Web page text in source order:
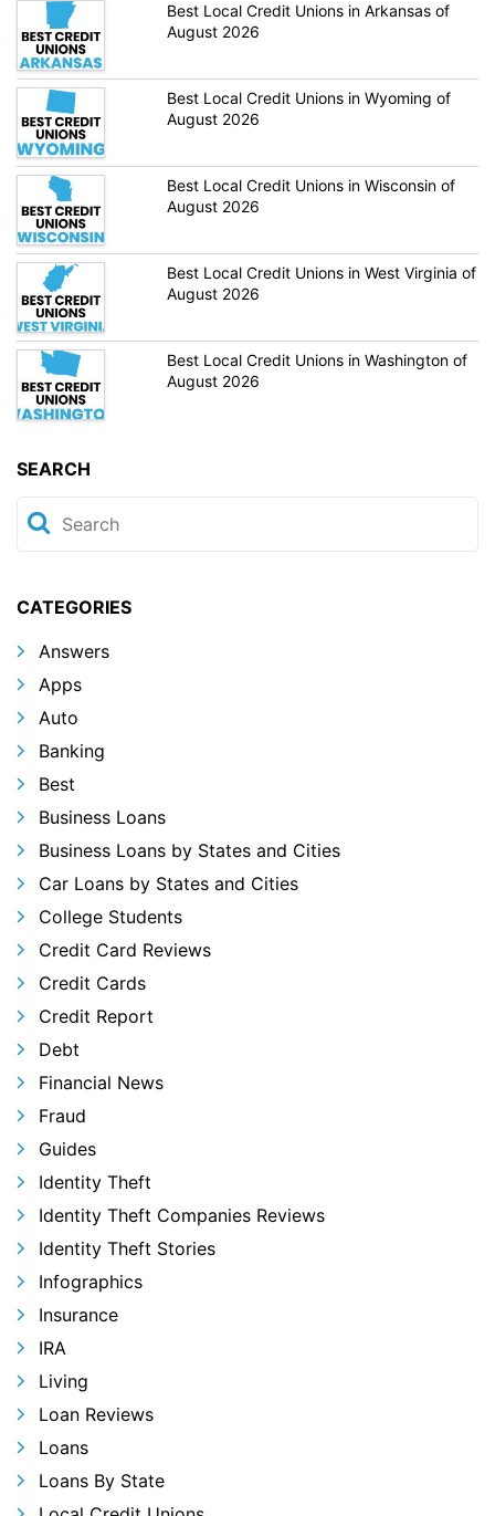
Best Local Credit Unions in Arkansas of
August 2026
Best Local Credit Unions in Wyoming of
August 2026
Best Local Credit Unions in Wisconsin of
August 2026
Best Local Credit Unions in West Virginia of
August 2026
Best Local Credit Unions in Washington of
August 2026
SEARCH
CATEGORIES
Answers
Apps
Auto
Banking
Best
Business Loans
Business Loans by States and Cities
Car Loans by States and Cities
College Students
Credit Card Reviews
Credit Cards
Credit Report
Debt
Financial News
Fraud
Guides
Identity Theft
Identity Theft Companies Reviews
Identity Theft Stories
Infographics
Insurance
IRA
Living
Loan Reviews
Loans
Loans By State